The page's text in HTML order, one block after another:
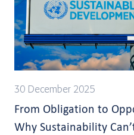
30 December 2025
From Obligation to
Why Sustainability